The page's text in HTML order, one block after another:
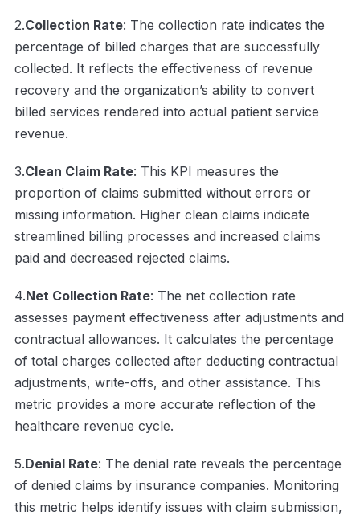
2.Collection Rate: The collection rate indicates the
percentage of billed charges that are successfully
collected. It reflects the effectiveness of revenue
recovery and the organization’s ability to convert
billed services rendered into actual patient service
revenue.
3.Clean Claim Rate: This KPI measures the
proportion of claims submitted without errors or
missing information. Higher clean claims indicate
streamlined billing processes and increased claims
paid and decreased rejected claims.
4.Net Collection Rate: The net collection rate
assesses payment effectiveness after adjustments and
contractual allowances. It calculates the percentage
of total charges collected after deducting contractual
adjustments, write-offs, and other assistance. This
metric provides a more accurate reflection of the
healthcare revenue cycle.
5.Denial Rate: The denial rate reveals the percentage
of denied claims by insurance companies. Monitoring
this metric helps identify issues with claim submission,